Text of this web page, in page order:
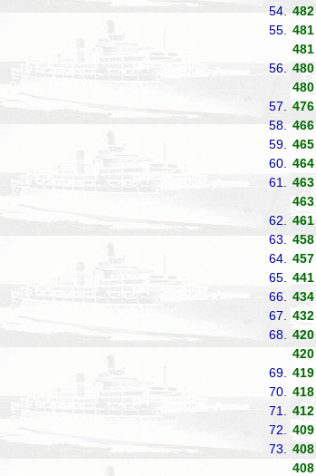
54.
482
55.
481
481
56.
480
480
57.
476
58.
466
59.
465
60.
464
61.
463
463
62.
461
63.
458
64.
457
65.
441
66.
434
67.
432
68.
420
420
69.
419
70.
418
71.
412
72.
409
73.
408
408